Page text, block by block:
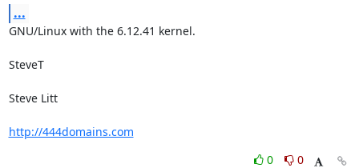
...
GNU/Linux with the 6.12.41 kernel.
SteveT
Steve Litt
http://444domains.com
0
0